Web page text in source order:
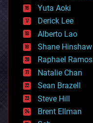
defense
disruptive technology
driverless cars
drones
economics
education
electronics
employment
encryption
energy
engineering
entertainment
Yuta Aoki
Derick Lee
Alberto Lao
Shane Hinshaw
Raphael Ramos
Natalie Chan
Sean Brazell
Steve Hill
Brent Ellman